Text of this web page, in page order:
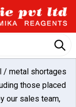
/ metal shortages
those placed
our sales team,